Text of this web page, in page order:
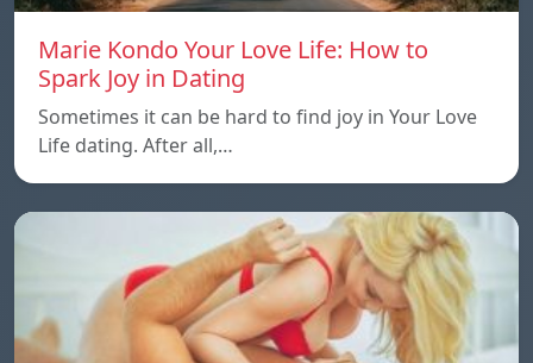
Marie Kondo Your Love Life: How to
Spark Joy in Dating
Sometimes it can be hard to find joy in Your Love
Life dating. After all,…